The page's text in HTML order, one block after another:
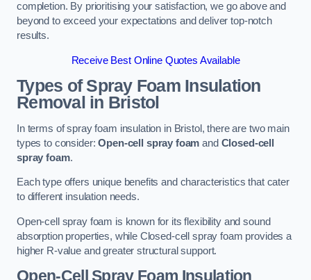
completion. By prioritising your satisfaction, we go above and
beyond to exceed your expectations and deliver top-notch
results.
Receive Best Online Quotes Available
Types of Spray Foam Insulation
Removal in Bristol
In terms of spray foam insulation in Bristol, there are two main
types to consider:Open-cell spray foam and Closed-cell
spray foam.
Each type offers unique benefits and characteristics that cater
to different insulation needs.
Open-cell spray foam is known for its flexibility and sound
absorption properties, while Closed-cell spray foam provides a
higher R-value and greater structural support.
Open-Cell Spray Foam Insulation